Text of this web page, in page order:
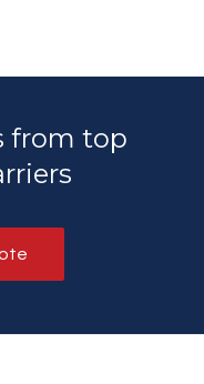
from top